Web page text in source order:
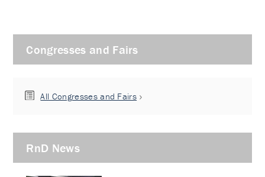
Congresses and Fairs
All Congresses and Fairs
RnD News